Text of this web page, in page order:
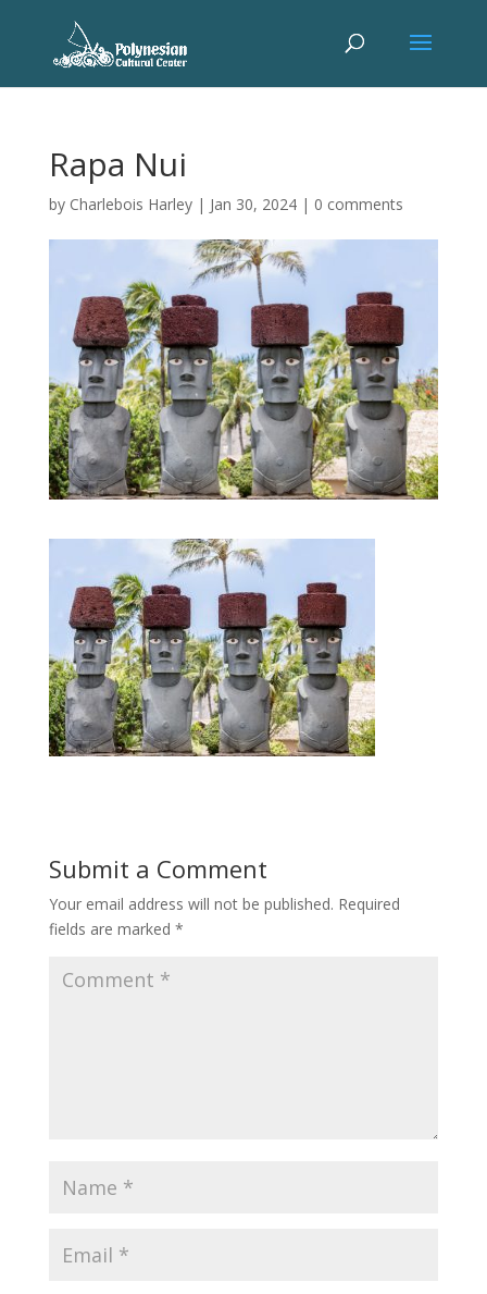
Rapa Nui
by Charlebois Harley| Jan 30, 2024| 0 comments
Submit a Comment
Your email address will not be published. Required
fields are marked *